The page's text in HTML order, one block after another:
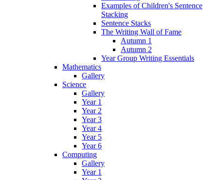
Examples of Children's Sentence
Stacking
Sentence Stacks
The Writing Wall of Fame
Autumn 1
Autumn 2
Year Group Writing Essentials
Mathematics
Gallery
Science
Gallery
Year 1
Year 2
Year 3
Year 4
Year 5
Year 6
Computing
Gallery
Year 1